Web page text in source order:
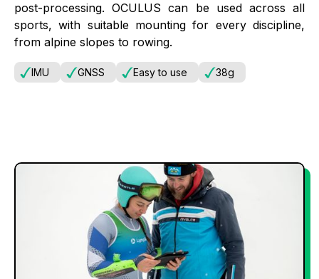
post-processing. OCULUS can be used across all
sports, with suitable mounting for every discipline,
from alpine slopes to rowing.
IMU GNSS Easy to use 38g